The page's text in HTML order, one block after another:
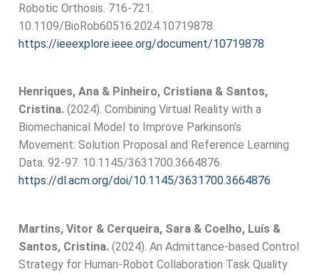
Robotic Orthosis. 716-721.
10.1109/BioRob60516.2024.10719878.
https://ieeexplore.ieee.org/document/10719878
Henriques, Ana & Pinheiro, Cristiana & Santos,
Cristina. (2024). Combining Virtual Reality with a
Biomechanical Model to Improve Parkinson’s
Movement: Solution Proposal and Reference Learning
Data. 92-97. 10.1145/3631700.3664876.
https://dl.acm.org/doi/10.1145/3631700.3664876
Martins, Vitor & Cerqueira, Sara & Coelho, Luís &
Santos, Cristina. (2024). An Admittance-based Control
Strategy for Human-Robot Collaboration Task Quality